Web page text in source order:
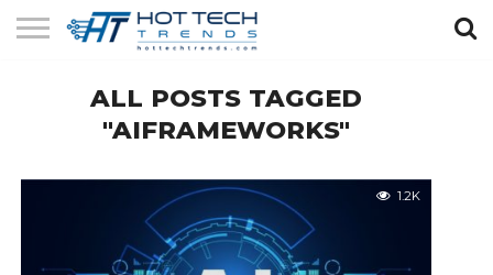
TECHNOLOGY
HEALTH
LIFESTYLE
CONTACTALL POSTS TAGGED
"AIFRAMEWORKS"
1.2K